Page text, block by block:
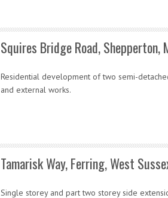
Squires Bridge Road, Shepperton,
Residential development of two semi-
and external works.
Tamarisk Way, Ferring, West
Single storey and part two storey side